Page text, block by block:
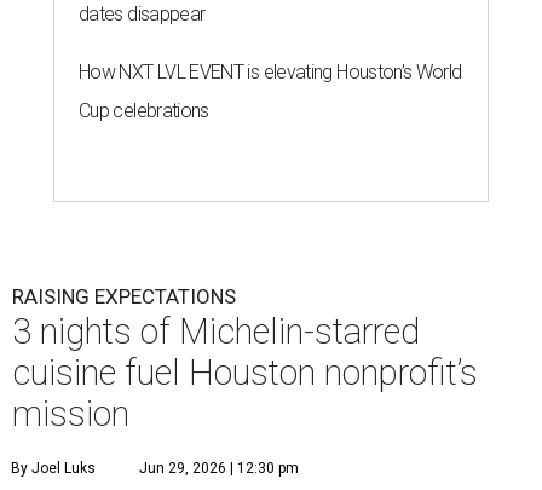
dates disappear
How NXT LVL EVENT is elevating Houston’s World
Cup celebrations
RAISING EXPECTATIONS
3 nights of Michelin-starred
cuisine fuel Houston nonprofit’s
mission
By Joel Luks Jun 29, 2026 | 12:30 pm